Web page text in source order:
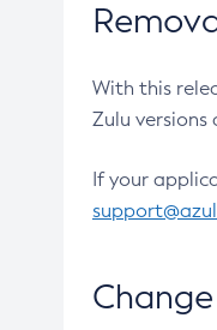
With this
Zulu
If your